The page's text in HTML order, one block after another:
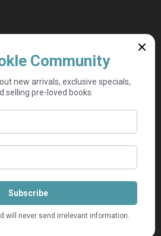
& Martini Nel